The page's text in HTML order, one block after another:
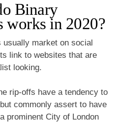
Binary
works in 2020?
usually market on social
link to websites that are
looking.
rip-offs have a tendency to
commonly assert to have
prominent City of London